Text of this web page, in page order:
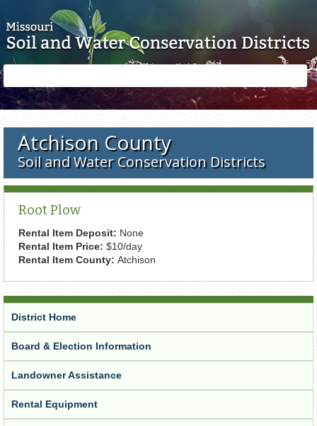
form
Atchison County
Soil and Water Conservation Districts
Root Plow
Rental Item Deposit: None
Rental Item Price: $10/day
Rental Item County: Atchison
District Home
Board & Election Information
Landowner Assistance
Rental Equipment